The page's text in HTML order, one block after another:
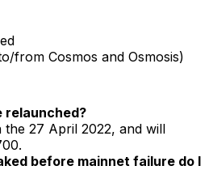
from Cosmos and Osmosis)
relaunched?
27 April 2022, and will
before mainnet failure do I